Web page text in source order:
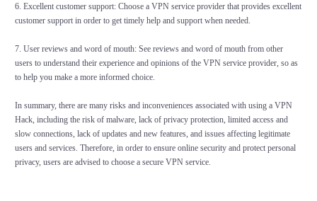
6. Excellent customer support: Choose a VPN service provider that provides excellent
customer support in order to get timely help and support when needed.
7. User reviews and word of mouth: See reviews and word of mouth from other
users to understand their experience and opinions of the VPN service provider, so as
to help you make a more informed choice.
In summary, there are many risks and inconveniences associated with using a VPN
Hack, including the risk of malware, lack of privacy protection, limited access and
slow connections, lack of updates and new features, and issues affecting legitimate
users and services. Therefore, in order to ensure online security and protect personal
privacy, users are advised to choose a secure VPN service.